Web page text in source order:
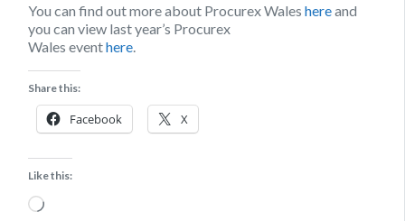
You can find out more about Procurex Wales hereand
you can view last year’s Procurex
Wales eventhere
Share this:
Facebook X
Like this:
Loading…